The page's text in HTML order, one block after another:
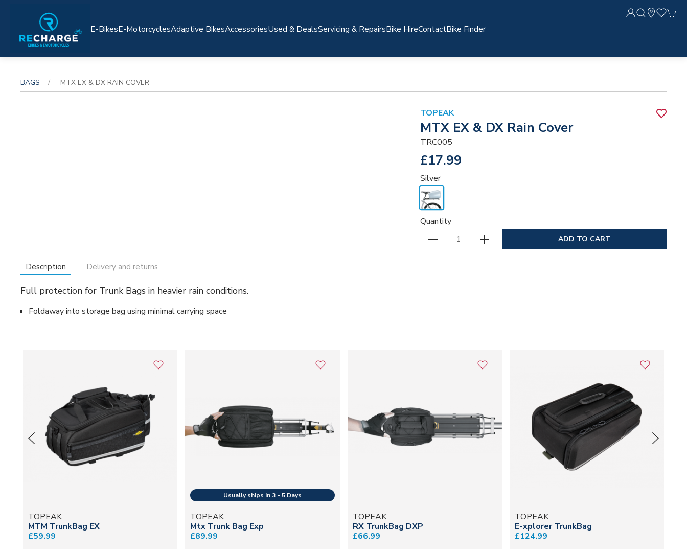
E-BikesE-MotorcyclesAdaptive BikesAccessoriesUsed & DealsServicing & RepairsBike HireContactBike Finder
BAGS MTX EX & DX RAIN COVER
TOPEAK
MTX EX & DX Rain Cover
TRC005
£17.99
Silver
Quantity
ADD TO CART
Description Delivery and returns
Full protection for Trunk Bags in heavier rain conditions.
Foldaway into storage bag using minimal carrying space
TOPEAK
MTM TrunkBag EX
£59.99
TOPEAK
Mtx Trunk Bag Exp
£89.99
TOPEAK
RX TrunkBag DXP
£66.99
TOPEAK
E-xplorer TrunkBag
£124.99